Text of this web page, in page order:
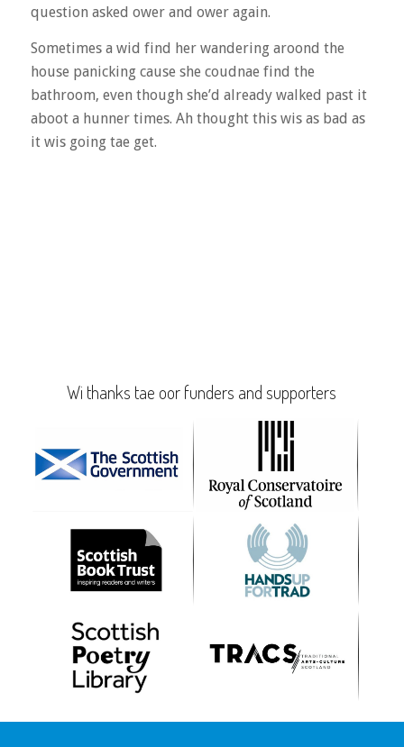
question asked ower and ower again.
Sometimes a wid find her wandering aroond the
house panicking cause she coudnae find the
bathroom, even though she’d already walked past it
aboot a hunner times. Ah thought this wis as bad as
it wis going tae get.
Wi thanks tae oor funders and supporters